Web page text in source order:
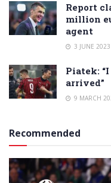
Report
million
agent
3 JUNE 2023
Piatek:
arrived”
9 MARCH
Recommended